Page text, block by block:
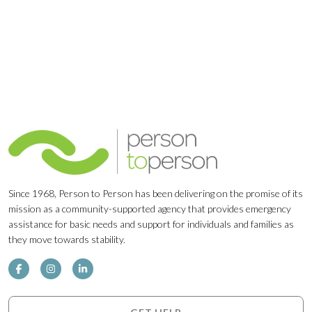
Since 1968, Person to Person has been delivering on the promise of its
mission as a community-supported agency that provides emergency
assistance for basic needs and support for individuals and families as
they move towards stability.